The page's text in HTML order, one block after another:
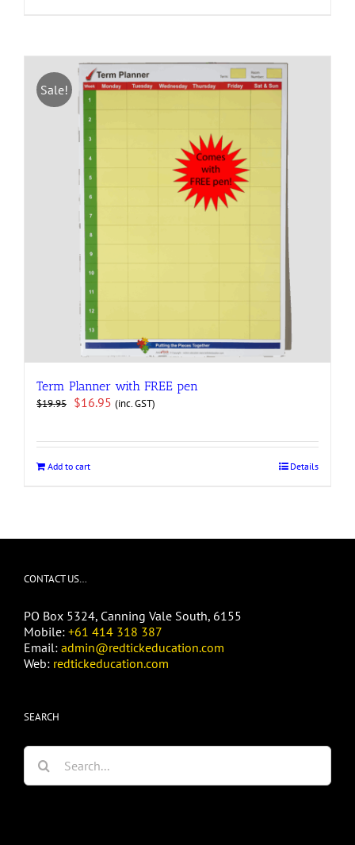
Sale!
Term Planner with FREE pen
$19.95 Original
$19.95.
$16.95 Current
$16.95.
(inc. GST)
Add to cart Details
CONTACT US…
PO Box 5324, Canning Vale South, 6155
Mobile: +61 414 318 387
Email: admin@redtickeducation.com
Web: redtickeducation.com
SEARCH
Search
for: